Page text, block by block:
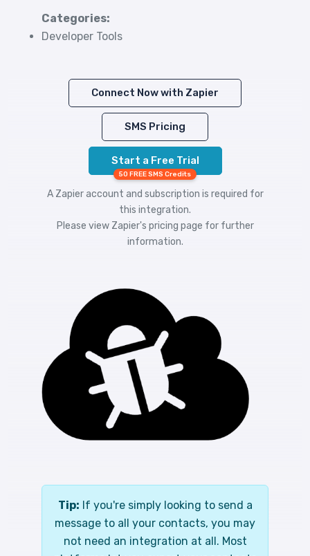
Categories:
Developer Tools
Connect Now with Zapier
SMS Pricing
Start a Free Trial
50 FREE SMS Credits
A Zapier account and subscription is required for
this integration.
Please view Zapier's pricing page for further
information.
Tip: If you're simply looking to send a
message to all your contacts, you may
not need an integration at all. Most